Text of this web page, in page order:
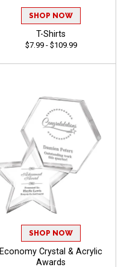
SHOP NOW
T-Shirts
$7.99 - $109.99
SHOP NOW
Economy Crystal & Acrylic
Awards